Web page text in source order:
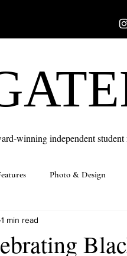
winning independent
Photo & Design
1 min read